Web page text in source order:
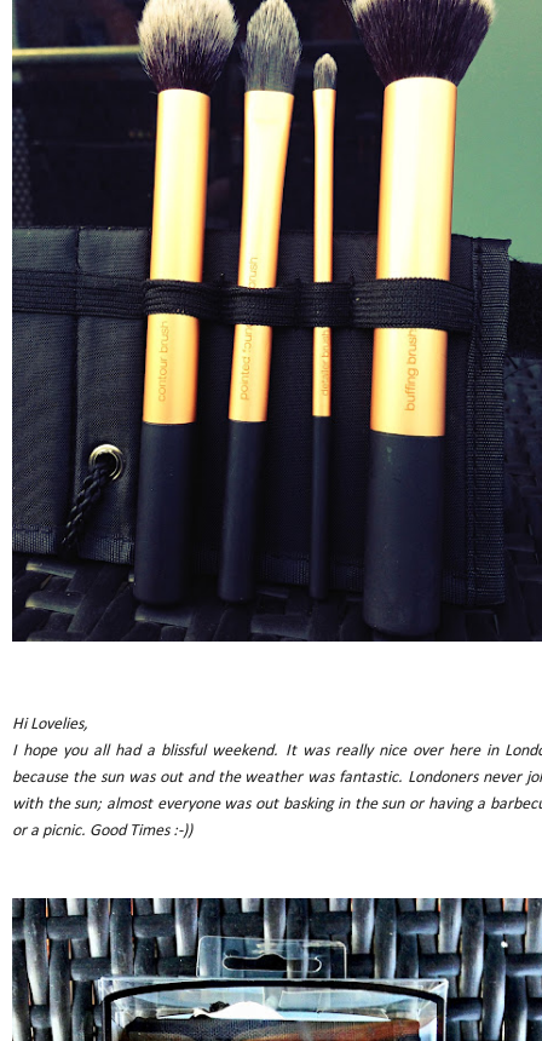
Hi Lovelies,
I hope you all had a blissful weekend. It was really nice over here in
because the sun was out and the weather was fantastic. Londoners never
with the sun; almost everyone was out basking in the sun or having a
or a picnic. Good Times :-))